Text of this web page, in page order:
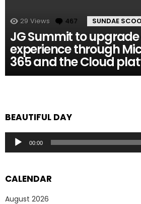
29 Views 467 Comments
SUNDAE
JG Summit to
experience through
365 and the Cloud
BEAUTIFUL DAY
Audio
Player
00:00
CALENDAR
August 2026